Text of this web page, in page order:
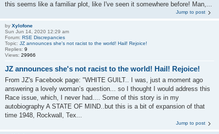
this seems like a familiar plot, like I've seen it somewhere before! Man,...
Jump to post
by Xylofone
Sun Jun 14, 2020 12:29 am
Forum: RSE Discrepancies
Topic: JZ announces she's not racist to the world! Hail! Rejoice!
Replies: 9
Views: 29966
JZ announces she's not racist to the world! Hail! Rejoice!
From JZ's Facebook page: "WHITE GUILT.. I was, just a moment ago
answering a lovely woman’s question... so I thought I would address this
Race issue, which, I never had.... Some of this story is in my
autobiography A STATE OF MIND..but this is a bit of expansion of that
time 1948, Rockwall, Tex...
Jump to post